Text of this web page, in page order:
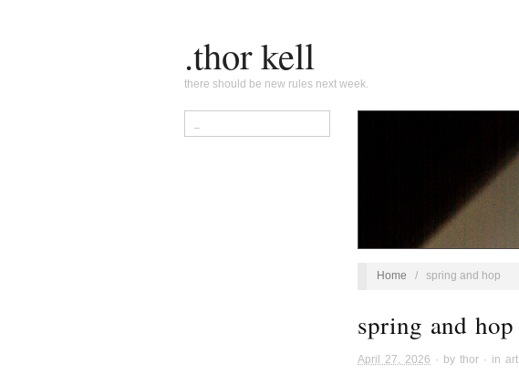
.thor kell
there should be new rules next week.
Home / spring and hop
spring and hop
April 27, 2026 · by thor · in art